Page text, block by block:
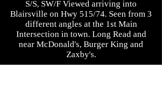
S/S, SW/F Viewed arriving into
Blairsville on Hwy 515/74. Seen from 3
different angles at the 1st Main
Intersection in town. Long Read and
near McDonald's, Burger King and
Zaxby's.